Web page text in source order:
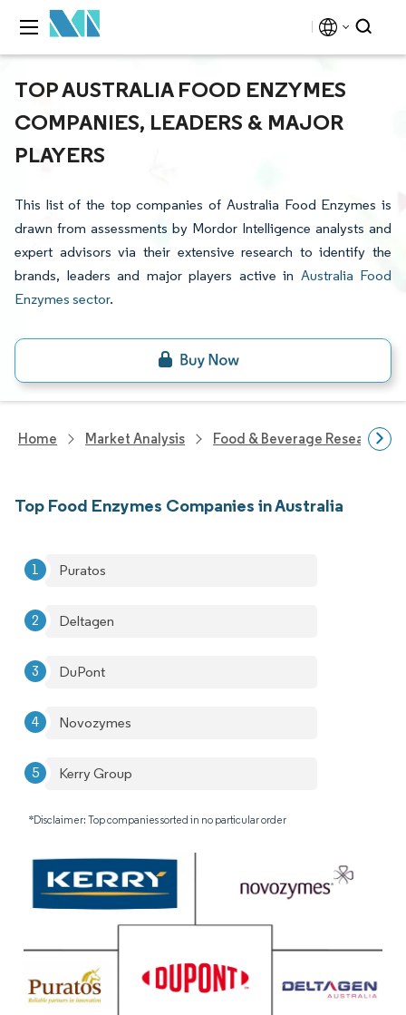
TOP AUSTRALIA FOOD ENZYMES
COMPANIES, LEADERS & MAJOR
PLAYERS
This list of the top companies of Australia Food Enzymes is
drawn from assessments by Mordor Intelligence analysts and
expert advisors via their extensive research to identify the
brands, leaders and major players active in Australia Food
Enzymes sector.
Home Market Analysis Food & Beverage Research
Top Food Enzymes Companies in Australia
Puratos
Deltagen
DuPont
Novozymes
Kerry Group
*Disclaimer: Top companies sorted in no particular order